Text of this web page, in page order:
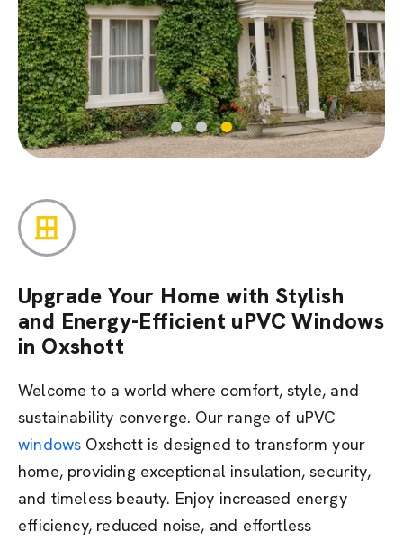
Upgrade Your Home with Stylish
and Energy-Efficient uPVC Windows
in Oxshott
Welcome to a world where comfort, style, and
sustainability converge. Our range of uPVC
windows Oxshott is designed to transform your
home, providingexceptional insulation, security,
and timeless beauty. Enjoy increased energy
efficiency, reduced noise, and effortless